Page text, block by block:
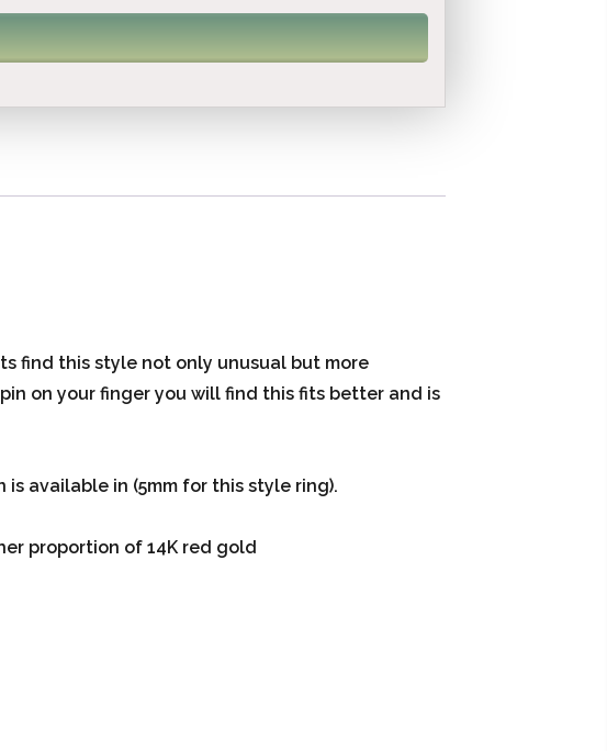
find this style not only unusual but more
on your finger you will find this fits better and is
available in (5mm for this style ring).
proportion of 14K red gold